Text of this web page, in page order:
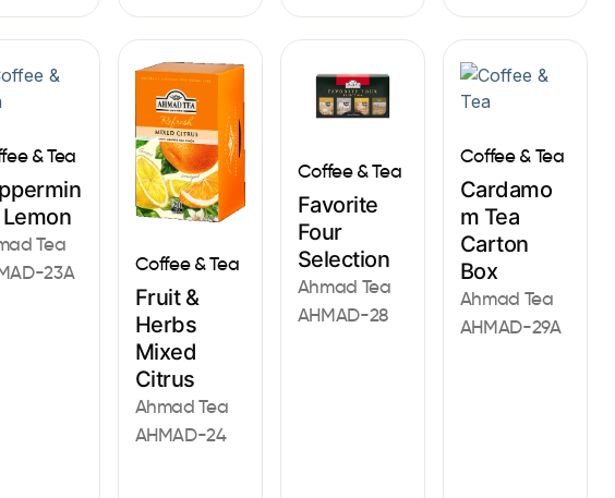
& Tea
Tea
23A
Coffee & Tea
Fruit &
Herbs
Mixed
Citrus
Ahmad Tea
AHMAD-24
Coffee & Tea
Favorite
Four
Selection
Ahmad Tea
AHMAD-28
Coffee & Tea
Cardamo
m Tea
Carton
Box
Ahmad Tea
AHMAD-29A